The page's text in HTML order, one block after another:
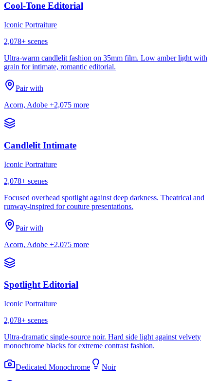
Cool-Tone Editorial
Iconic Portraiture
2,078+ scenes
Ultra-warm candlelit fashion on 35mm film. Low amber light with
grain for intimate, romantic editorial.
Pair with
Acorn, Adobe +2,075 more
Candlelit Intimate
Iconic Portraiture
2,078+ scenes
Focused overhead spotlight against deep darkness. Theatrical and
runway-inspired for couture presentations.
Pair with
Acorn, Adobe +2,075 more
Spotlight Editorial
Iconic Portraiture
2,078+ scenes
Ultra-dramatic single-source noir. Hard side light against velvety
monochrome blacks for extreme contrast fashion.
Dedicated Monochrome Noir